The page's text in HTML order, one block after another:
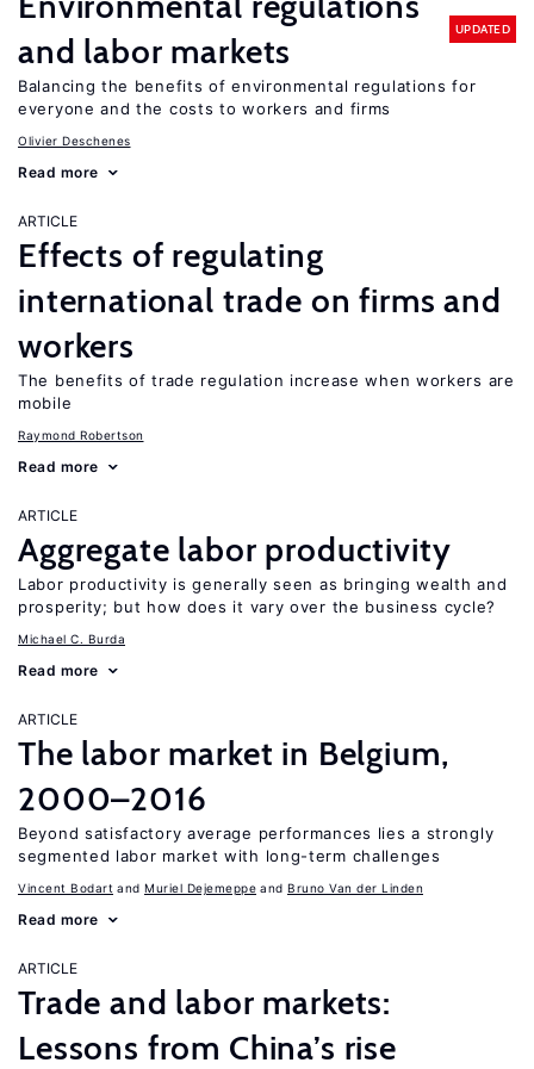
and labor markets
UPDATED
Balancing the benefits of environmental regulations for
everyone and the costs to workers and firms
Olivier Deschenes
Read more
ARTICLE
Effects of regulating
international trade on firms and
workers
The benefits of trade regulation increase when workers are
mobile
Raymond Robertson
Read more
ARTICLE
Aggregate labor productivity
Labor productivity is generally seen as bringing wealth and
prosperity; but how does it vary over the business cycle?
Michael C. Burda
Read more
ARTICLE
The labor market in Belgium,
2000–2016
Beyond satisfactory average performances lies a strongly
segmented labor market with long-term challenges
Vincent Bodart Muriel Dejemeppe Bruno Van der Linden
Read more
ARTICLE
Trade and labor markets:
Lessons from China’s rise